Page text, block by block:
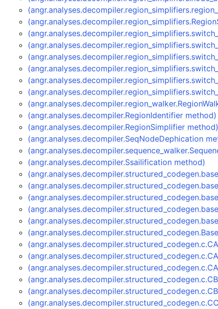
(angr.analyses.decompiler.RegionIdentifier method)
(angr.analyses.decompiler.RegionSimplifier
(angr.analyses.decompiler.SeqNodeDephication
(angr.analyses.decompiler.Ssailification method)